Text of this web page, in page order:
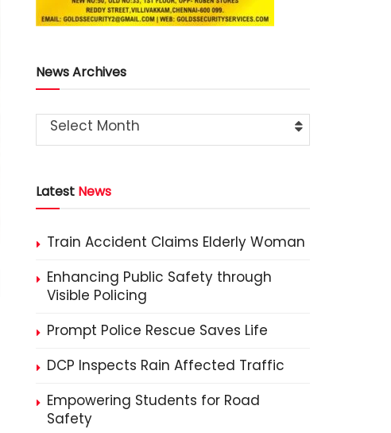
News Archives
Select Month
Latest News
Train Accident Claims Elderly Woman
Enhancing Public Safety through
Visible Policing
Prompt Police Rescue Saves Life
DCP Inspects Rain Affected Traffic
Empowering Students for Road
Safety